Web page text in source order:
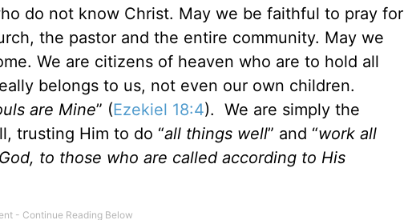
do not know Christ. May we be faithful to pray for
the pastor and the entire community. May we
We are citizens of heaven who are to hold all
belongs to us, not even our own children.
are Mine” (Ezekiel 18:4). We are simply the
trusting Him to do “all things well” and “work all
to those who are called according to His